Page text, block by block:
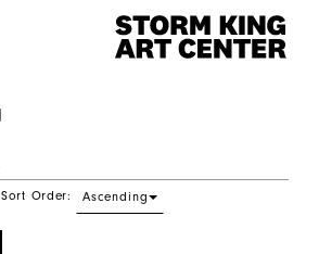
Sort Order: Ascending